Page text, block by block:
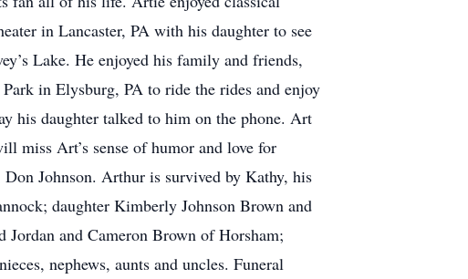
in Lancaster, PA with his daughter to see
Lake. He enjoyed his family and friends,
in Elysburg, PA to ride the rides and enjoy
his daughter talked to him on the phone. Art
miss Art’s sense of humor and love for
Johnson. Arthur is survived by Kathy, his
daughter Kimberly Johnson Brown and
Jordan and Cameron Brown of Horsham;
nephews, aunts and uncles. Funeral